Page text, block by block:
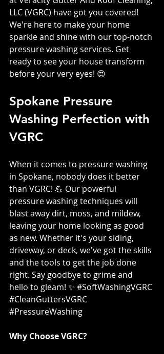
LLC (VGRC) have got you covered!
We're here to make your home
sparkle and shine with our top-notch
pressure washing services. Get
ready to see your house transform
before your very eyes! 😍
Spokane Pressure
Washing Perfection with
VGRC
When it comes to pressure washing
in Spokane, nobody does it better
than VGRC! 💪 Our powerful
pressure washing techniques will
blast away dirt, moss, and mildew,
leaving your home looking as good
as new. Whether it's your siding,
driveway, or deck, we've got the skills
and the tools to get the job done
right. Say goodbye to grime and
hello to gleam! ✨ #SoftWashingVGRC
#CleanGuttersVGRC
#PressureWashing
Why Choose VGRC?